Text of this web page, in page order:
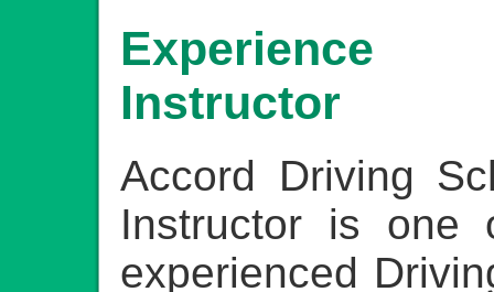
Instructor
Accord Driving
Instructor is one
experienced